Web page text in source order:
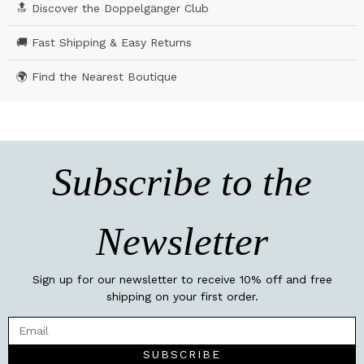
🔝 Discover the Doppelgänger Club
🚚 Fast Shipping & Easy Returns
🌍 Find the Nearest Boutique
Subscribe to the
Newsletter
Sign up for our newsletter to receive 10% off and free
shipping on your first order.
SUBSCRIBE